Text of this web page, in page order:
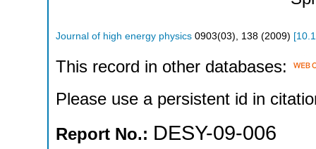
Journal of high energy physics 0903(03), 138 (2009) [
This record in other databases:
Please use a persistent id in
Report No.: DESY-09-006